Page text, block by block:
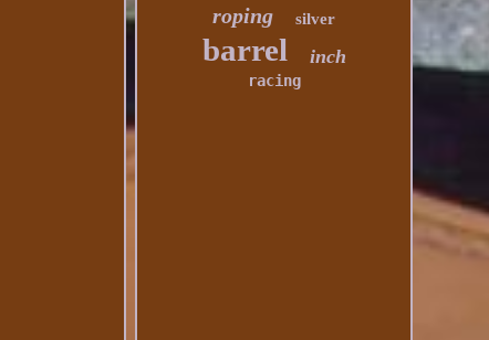
roping silver
barrel inch
racing